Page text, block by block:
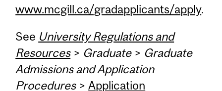
www.mcgill.ca/gradapplicants/apply.
See University Regulations and
Resources> Graduate> Graduate
Admissions and Application
Procedures>Application